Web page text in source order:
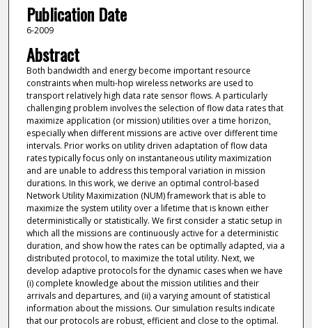
Publication Date
6-2009
Abstract
Both bandwidth and energy become important resource
constraints when multi-hop wireless networks are used to
transport relatively high data rate sensor flows. A particularly
challenging problem involves the selection of flow data rates that
maximize application (or mission) utilities over a time horizon,
especially when different missions are active over different time
intervals. Prior works on utility driven adaptation of flow data
rates typically focus only on instantaneous utility maximization
and are unable to address this temporal variation in mission
durations. In this work, we derive an optimal control-based
Network Utility Maximization (NUM) framework that is able to
maximize the system utility over a lifetime that is known either
deterministically or statistically. We first consider a static setup in
which all the missions are continuously active for a deterministic
duration, and show how the rates can be optimally adapted, via a
distributed protocol, to maximize the total utility. Next, we
develop adaptive protocols for the dynamic cases when we have
(i) complete knowledge about the mission utilities and their
arrivals and departures, and (ii) a varying amount of statistical
information about the missions. Our simulation results indicate
that our protocols are robust, efficient and close to the optimal.